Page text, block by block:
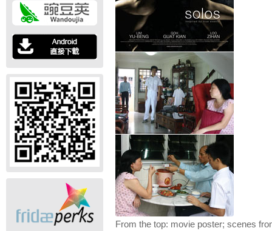
From the top: movie poster; scenes